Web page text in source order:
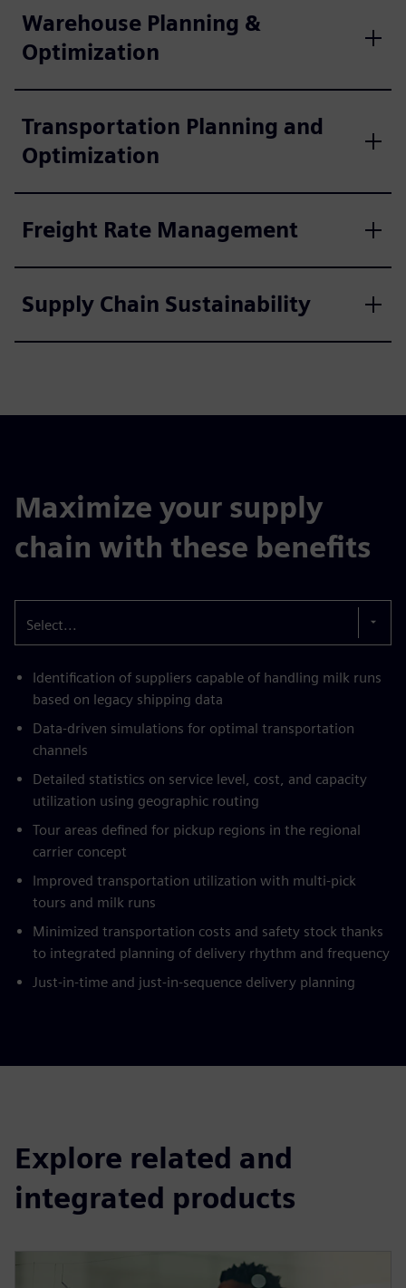
Warehouse Planning &
Optimization
Transportation Planning and
Optimization
Freight Rate Management
Supply Chain Sustainability
Maximize your supply
chain with these benefits
Select...
Identification of suppliers capable of handling milk runs
based on legacy shipping data
Data-driven simulations for optimal transportation
channels
Detailed statistics on service level, cost, and capacity
utilization using geographic routing
Tour areas defined for pickup regions in the regional
carrier concept
Improved transportation utilization with multi-pick
tours and milk runs
Minimized transportation costs and safety stock thanks
to integrated planning of delivery rhythm and frequency
Just-in-time and just-in-sequence delivery planning
Explore related and
integrated products